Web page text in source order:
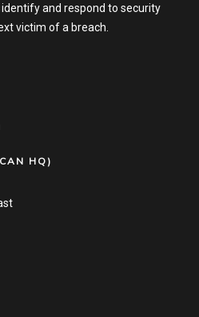
and respond to security
victim of a breach.
HQ)